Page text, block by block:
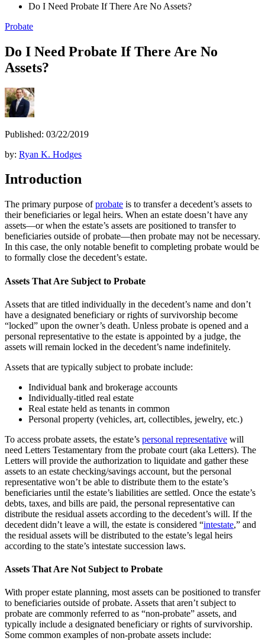
Do I Need Probate If There Are No Assets?
Probate
Do I Need Probate If There Are No
Assets?
Published: 03/22/2019
by: Ryan K. Hodges
Introduction
The primary purpose ofprobate is to transfer a decedent’s assets to
their beneficiaries or legal heirs. When an estate doesn’t have any
assets—or when the estate’s assets are positioned to transfer to
beneficiaries outside of probate—then probate may not be necessary.
In this case, the only notable benefit to completing probate would be
to formally close the decedent’s estate.
Assets That Are Subject to Probate
Assets that are titled individually in the decedent’s name and don’t
have a designated beneficiary or rights of survivorship become
“locked” upon the owner’s death. Unless probate is opened and a
personal representative to the estate is appointed by a judge, the
assets will remain locked in the decedent’s name indefinitely.
Assets that are typically subject to probate include:
Individual bank and brokerage accounts
Individually-titled real estate
Real estate held as tenants in common
Personal property (vehicles, art, collectibles, jewelry, etc.)
To access probate assets, the estate’s personal representative will
need Letters Testamentary from the probate court (aka Letters). The
Letters will provide the authorization to liquidate and gather these
assets to an estate checking/savings account, but the personal
representative won’t be able to distribute them to the estate’s
beneficiaries until the estate’s liabilities are settled. Once the estate’s
debts, taxes, and bills are paid, the personal representative can
distribute the residual assets according to the decedent’s will. If the
decedent didn’t leave a will, the estate is considered “intestate,” and
the residual assets will be distributed to the estate’s legal heirs
according to the state’s intestate succession laws.
Assets That Are Not Subject to Probate
With proper estate planning, most assets can be positioned to transfer
to beneficiaries outside of probate. Assets that aren’t subject to
probate are commonly referred to as “non-probate” assets, and
typically include a designated beneficiary or rights of survivorship.
Some common examples of non-probate assets include: